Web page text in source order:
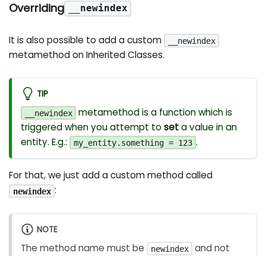
Overriding __newindex
It is also possible to add a custom __newindex
metamethod on Inherited Classes.
TIP
__newindex
metamethod is a function which is
triggered when you attempt toseta value in an
entity. E.g.:
my_entity.something = 123 .
For that, we just add a custom method called
newindex :
NOTE
The method name must be newindex and not